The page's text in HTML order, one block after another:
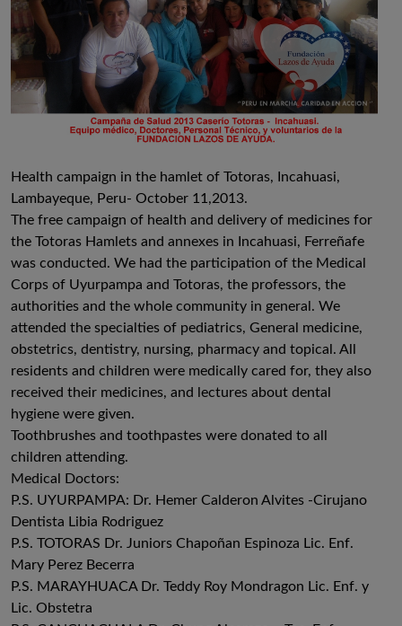
Health campaign in the hamlet of Totoras, Incahuasi,
Lambayeque, Peru- October 11,2013.
The free campaign of health and delivery of medicines for
the Totoras Hamlets and annexes in Incahuasi, Ferreñafe
was conducted. We had the participation of the Medical
Corps of Uyurpampa and Totoras, the professors, the
authorities and the whole community in general. We
attended the specialties of pediatrics, General medicine,
obstetrics, dentistry, nursing, pharmacy and topical. All
residents and children were medically cared for, they also
received their medicines, and lectures about dental
hygiene were given.
Toothbrushes and toothpastes were donated to all
children attending.
Medical Doctors:
P.S. UYURPAMPA: Dr. Hemer Calderon Alvites -Cirujano
Dentista Libia Rodriguez
P.S. TOTORAS Dr. Juniors Chapoñan Espinoza Lic. Enf.
Mary Perez Becerra
P.S. MARAYHUACA Dr. Teddy Roy Mondragon Lic. Enf. y
Lic. Obstetra